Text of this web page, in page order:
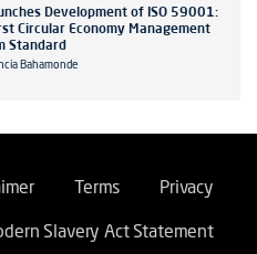
Development of ISO 59001:
Circular Economy Management
Standard
Bahamonde
Terms Privacy
Slavery Act Statement